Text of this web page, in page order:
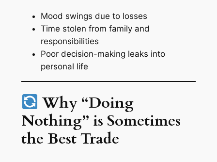
Mood swings due to losses
Time stolen from family and
responsibilities
Poor decision-making leaks into
personal life
Why “Doing
Nothing” is Sometimes
the Best Trade